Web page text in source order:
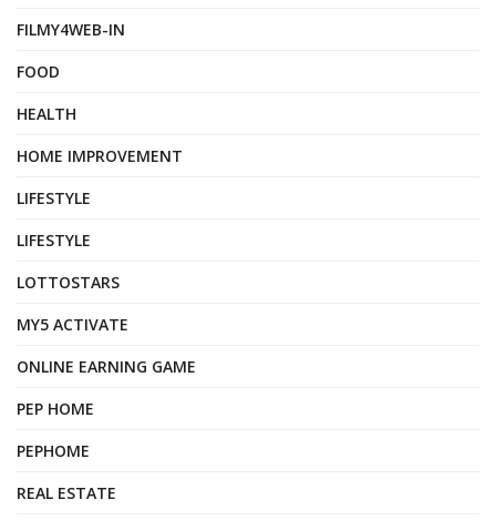
FILMY4WEB-IN
FOOD
HEALTH
HOME IMPROVEMENT
LIFESTYLE
LIFESTYLE
LOTTOSTARS
MY5 ACTIVATE
ONLINE EARNING GAME
PEP HOME
PEPHOME
REAL ESTATE